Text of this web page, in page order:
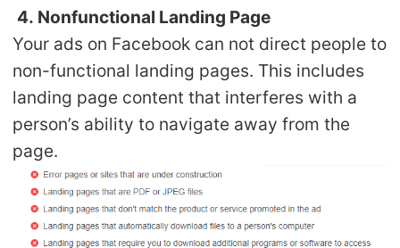
4. Nonfunctional Landing Page
Your ads on Facebook can not direct people to
non-functional landing pages. This includes
landing page content that interferes with a
person’s ability to navigate away from the
page.